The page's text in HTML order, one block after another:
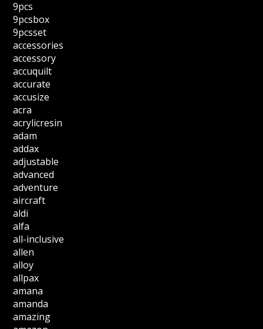
9pcs
9pcsbox
9pcsset
accessories
accessory
accuquilt
accurate
accusize
acra
acrylicresin
adam
addax
adjustable
advanced
adventure
aircraft
aldi
alfa
all-inclusive
allen
alloy
allpax
amana
amanda
amazing